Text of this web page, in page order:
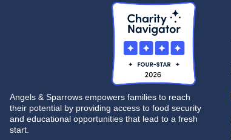
Angels & Sparrows empowers families to reach
their potential by providing access to food security
and educational opportunities that lead to a fresh
start.